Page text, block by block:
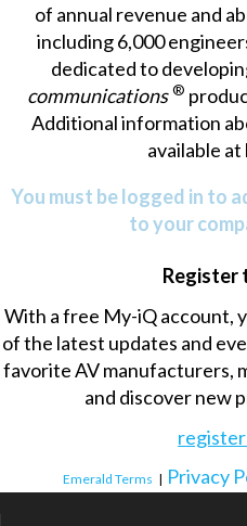
of annual revenue and
including 6,000
dedicated to
communications ®
Additional information
available at
You must be logged in to
to your
Register
With a free My-iQ account,
of the latest updates and
favorite AV manufacturers,
and discover new
Emerald Terms | Privacy